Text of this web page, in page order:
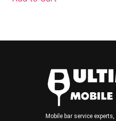
Mobile bar service